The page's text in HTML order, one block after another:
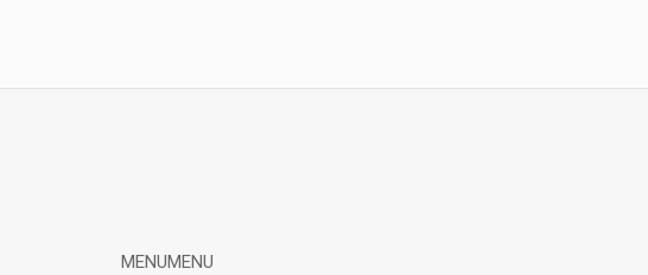
Skip
MENUMENU